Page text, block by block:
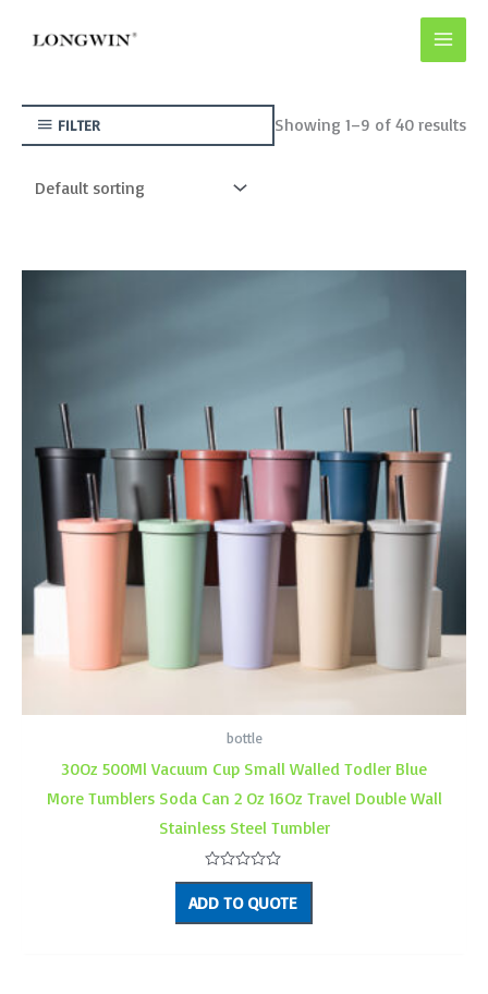
FILTER Showing 1–9 of 40 results
bottle
30Oz 500Ml Vacuum Cup Small Walled Todler Blue
More Tumblers Soda Can 2 Oz 16Oz Travel Double Wall
Stainless Steel Tumbler
Rated
0
out
of
ADD TO QUOTE